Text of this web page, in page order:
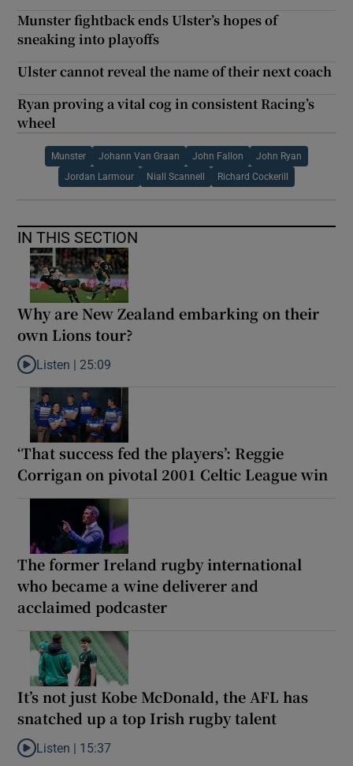
Munster fightback ends Ulster’s hopes of
sneaking into playoffs
Ulster cannot reveal the name of their next coach
Ryan proving a vital cog in consistent Racing’s
wheel
Munster Johann Van Graan John Fallon John Ryan
Jordan Larmour Niall Scannell Richard Cockerill
IN THIS SECTION
Why are New Zealand embarking on their
own Lions tour?
Listen to Why are New Zealand embarking on their own Lions
Listen | 25:09
‘That success fed the players’: Reggie
Corrigan on pivotal 2001 Celtic League win
The former Ireland rugby international
who became a wine deliverer and
acclaimed podcaster
It’s not just Kobe McDonald, the AFL has
snatched up a top Irish rugby talent
Listen to It’s not just Kobe McDonald, the AFL has snatched up
Listen | 15:37